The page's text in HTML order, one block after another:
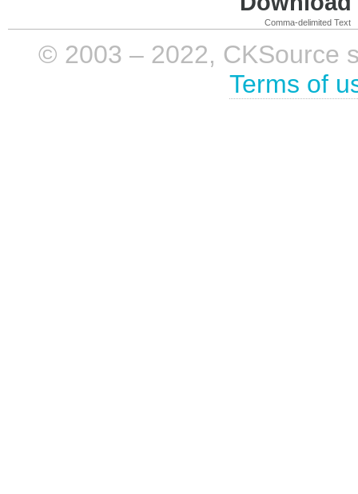
Comma-delimited Text
© 2003 – 2022, CKSource
Terms of